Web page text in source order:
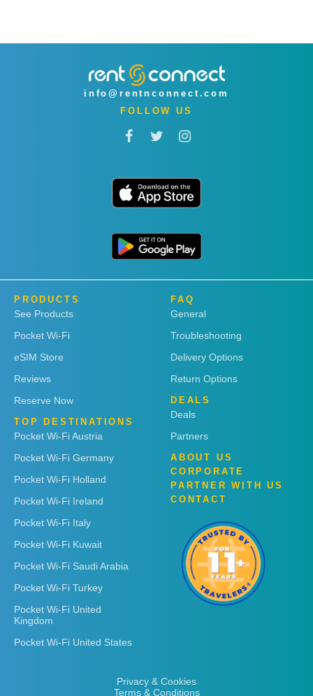
info@rentnconnect.com
FOLLOW US
PRODUCTS
See Products
Pocket Wi-Fi
eSIM Store
Reviews
Reserve Now
TOP DESTINATIONS
Pocket Wi-Fi Austria
Pocket Wi-Fi Germany
Pocket Wi-Fi Holland
Pocket Wi-Fi Ireland
Pocket Wi-Fi Italy
Pocket Wi-Fi Kuwait
Pocket Wi-Fi Saudi Arabia
Pocket Wi-Fi Turkey
Pocket Wi-Fi United
Kingdom
Pocket Wi-Fi United States
FAQ
General
Troubleshooting
Delivery Options
Return Options
DEALS
Deals
Partners
ABOUT US
CORPORATE
PARTNER WITH US
CONTACT
Privacy & Cookies
Terms & Conditions